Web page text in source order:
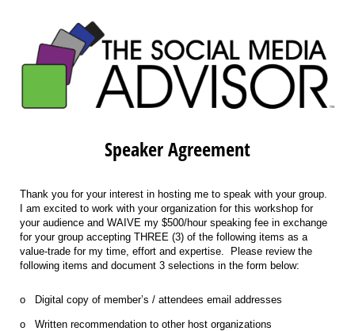
Speaker Agreement
Thank you for your interest in hosting me to speak with your group.
I am excited to work with your organization for this workshop for
your audience and WAIVE my $500/hour speaking fee in exchange
for your group accepting THREE (3) of the following items as a
value-trade for my time, effort and expertise. Please review the
following items and document 3 selections in the form below:
o Digital copy of member’s / attendees email addresses
o Written recommendation to other host organizations